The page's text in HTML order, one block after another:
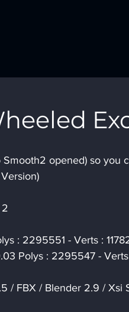
Smooth2 opened) so you
2
: 2295551 - Verts :
Polys : 2295547 - Verts
/ FBX / Blender 2.9 /